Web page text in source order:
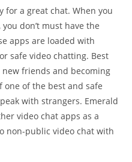
for a great chat. When you
don’t must have the
apps are loaded with
safe video chatting. Best
friends and becoming
one of the best and safe
with strangers. Emerald
video chat apps as a
non-public video chat with